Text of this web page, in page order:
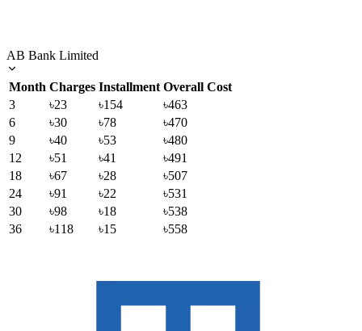
AB Bank Limited
Month Charges Installment Overall Cost
3
৳23 ৳154
৳463
6
৳30 ৳78
৳470
9
৳40 ৳53
৳480
12
৳51 ৳41
৳491
18
৳67 ৳28
৳507
24
৳91 ৳22
৳531
30
৳98 ৳18
৳538
36
৳118 ৳15 ৳558